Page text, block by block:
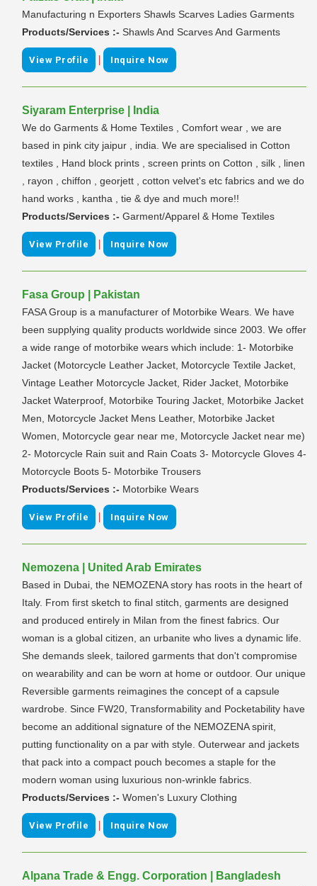
Manufacturing n Exporters Shawls Scarves Ladies Garments
Products/Services :- Shawls And Scarves And Garments
View Profile | Inquire Now
Siyaram Enterprise | India
We do Garments & Home Textiles , Comfort wear , we are
based in pink city jaipur , india. We are specialised in Cotton
textiles , Hand block prints , screen prints on Cotton , silk , linen
, rayon , chiffon , georjett , cotton velvet's etc fabrics and we do
hand works , kantha , tie & dye and much more!!
Products/Services :- Garment/Apparel & Home Textiles
View Profile | Inquire Now
Fasa Group | Pakistan
FASA Group is a manufacturer of Motorbike Wears. We have
been supplying quality products worldwide since 2003. We offer
a wide range of motorbike wears which include: 1- Motorbike
Jacket (Motorcycle Leather Jacket, Motorcycle Textile Jacket,
Vintage Leather Motorcycle Jacket, Rider Jacket, Motorbike
Jacket Waterproof, Motorbike Touring Jacket, Motorbike Jacket
Men, Motorcycle Jacket Mens Leather, Motorbike Jacket
Women, Motorcycle gear near me, Motorcycle Jacket near me)
2- Motorcycle Rain suit and Rain Coats 3- Motorcycle Gloves 4-
Motorcycle Boots 5- Motorbike Trousers
Products/Services :- Motorbike Wears
View Profile | Inquire Now
Nemozena | United Arab Emirates
Based in Dubai, the NEMOZENA story has roots in the heart of
Italy. From first sketch to final stitch, garments are designed
and produced entirely in Milan from the finest fabrics. Our
woman is a global citizen, an urbanite who lives a dynamic life.
She demands sleek, tailored garments that don't compromise
on wearability and can be worn at home or outdoor. Our unique
Reversible garments reimagines the concept of a capsule
wardrobe. Since FW20, Transformability and Pocketability have
become an additional signature of the NEMOZENA spirit,
putting functionality on a par with style. Outerwear and jackets
that pack into a compact pouch becomes a staple for the
modern woman using luxurious non-wrinkle fabrics.
Products/Services :- Women's Luxury Clothing
View Profile | Inquire Now
Alpana Trade & Engg. Corporation | Bangladesh